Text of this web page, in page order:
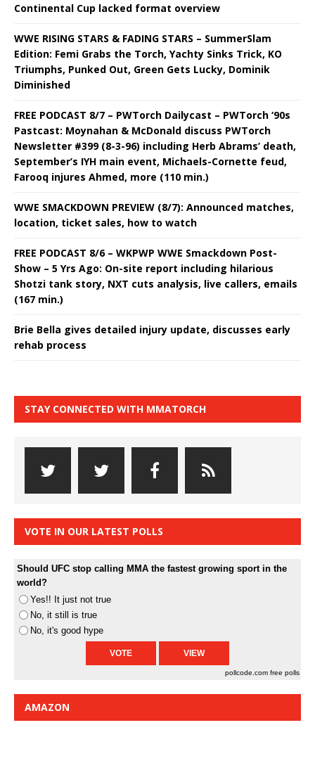
Continental Cup lacked format overview
WWE RISING STARS & FADING STARS – SummerSlam
Edition: Femi Grabs the Torch, Yachty Sinks Trick, KO
Triumphs, Punked Out, Green Gets Lucky, Dominik
Diminished
FREE PODCAST 8/7 – PWTorch Dailycast – PWTorch ‘90s
Pastcast: Moynahan & McDonald discuss PWTorch
Newsletter #399 (8-3-96) including Herb Abrams’ death,
September’s IYH main event, Michaels-Cornette feud,
Farooq injures Ahmed, more (110 min.)
WWE SMACKDOWN PREVIEW (8/7): Announced matches,
location, ticket sales, how to watch
FREE PODCAST 8/6 – WKPWP WWE Smackdown Post-
Show – 5 Yrs Ago: On-site report including hilarious
Shotzi tank story, NXT cuts analysis, live callers, emails
(167 min.)
Brie Bella gives detailed injury update, discusses early
rehab process
STAY CONNECTED WITH MMATORCH
VOTE IN OUR LATEST POLLS
Should UFC stop calling MMA the fastest growing sport in the
world?
Yes!! It just not true
No, it still is true
No, it's good hype
pollcode.com free polls
AMAZON